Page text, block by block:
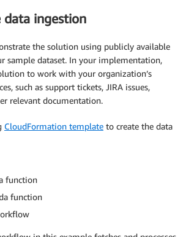
ingestion
the solution using publicly available
sample dataset. In your implementation,
to work with your organization’s
such as support tickets, JIRA issues,
relevant documentation.
CloudFormation template to create the data
function
function